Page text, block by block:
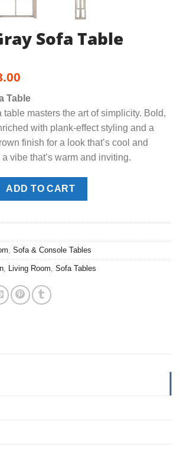
Sofa Table
price
is:
$238.00.
Table
table masters the art of simplicity. Bold,
with plank-effect styling and a
finish for a look that’s cool and
vibe that’s warm and inviting.
quantity
ADD TO CART
, Sofa & Console Tables
, Living Room, Sofa Tables